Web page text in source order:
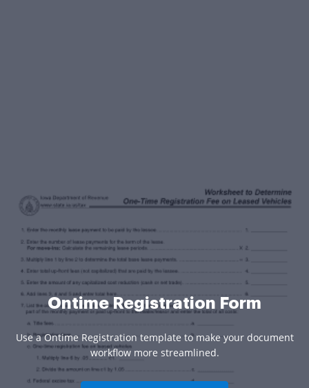
Ontime Registration Form
Use a Ontime Registration template to make your document
workflow more streamlined.